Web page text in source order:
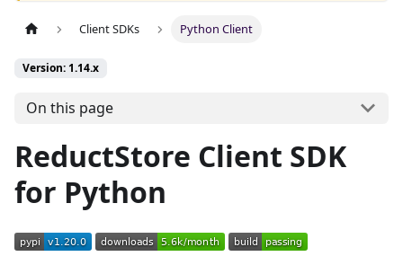
Client SDKs Python Client
Version: 1.14.x
On this page
ReductStore Client SDK
for Python